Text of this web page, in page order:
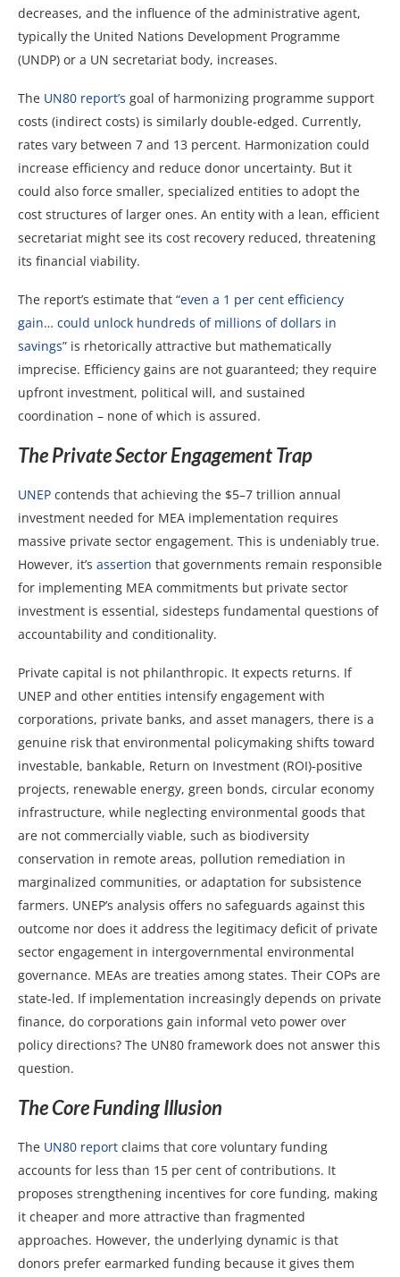
decreases, and the influence of the administrative agent,
typically the United Nations Development Programme
(UNDP) or a UN secretariat body, increases.
The UN80 report’s goal of harmonizing programme support
costs (indirect costs) is similarly double-edged. Currently,
rates vary between 7 and 13 percent. Harmonization could
increase efficiency and reduce donor uncertainty. But it
could also force smaller, specialized entities to adopt the
cost structures of larger ones. An entity with a lean, efficient
secretariat might see its cost recovery reduced, threatening
its financial viability.
The report’s estimate that “even a 1 per cent efficiency
gain… could unlock hundreds of millions of dollars in
savings” is rhetorically attractive but mathematically
imprecise. Efficiency gains are not guaranteed; they require
upfront investment, political will, and sustained
coordination – none of which is assured.
The Private Sector Engagement Trap
UNEP contends that achieving the $5–7 trillion annual
investment needed for MEA implementation requires
massive private sector engagement. This is undeniably true.
However, it’s assertion that governments remain responsible
for implementing MEA commitments but private sector
investment is essential, sidesteps fundamental questions of
accountability and conditionality.
Private capital is not philanthropic. It expects returns. If
UNEP and other entities intensify engagement with
corporations, private banks, and asset managers, there is a
genuine risk that environmental policymaking shifts toward
investable, bankable, Return on Investment (ROI)-positive
projects, renewable energy, green bonds, circular economy
infrastructure, while neglecting environmental goods that
are not commercially viable, such as biodiversity
conservation in remote areas, pollution remediation in
marginalized communities, or adaptation for subsistence
farmers. UNEP’s analysis offers no safeguards against this
outcome nor does it address the legitimacy deficit of private
sector engagement in intergovernmental environmental
governance. MEAs are treaties among states. Their COPs are
state-led. If implementation increasingly depends on private
finance, do corporations gain informal veto power over
policy directions? The UN80 framework does not answer this
question.
The Core Funding Illusion
The UN80 report claims that core voluntary funding
accounts for less than 15 per cent of contributions. It
proposes strengthening incentives for core funding, making
it cheaper and more attractive than fragmented
approaches. However, the underlying dynamic is that
donors prefer earmarked funding because it gives them